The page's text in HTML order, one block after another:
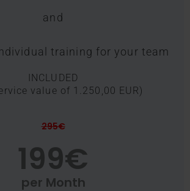
and
training for your team
INCLUDED
value of 1.250,00 EUR)
295€
199€
per Month